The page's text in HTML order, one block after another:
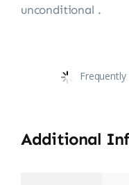
unconditional .
Additional